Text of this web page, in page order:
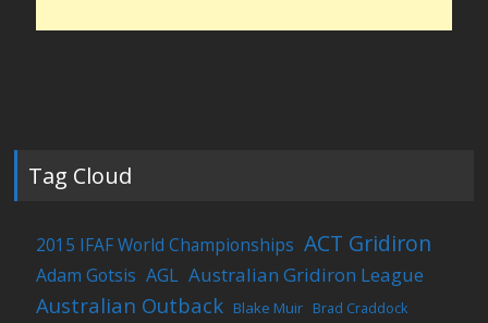
Tag Cloud
2015 IFAF World Championships ACT Gridiron
Adam Gotsis AGL Australian Gridiron League
Australian Outback Blake Muir Brad Craddock